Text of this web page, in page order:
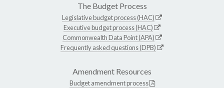
The Budget Process
Legislative budget process (HAC)
Executive budget process (HAC)
Commonwealth Data Point (APA)
Frequently asked questions (DPB)
Amendment Resources
Budget amendment process